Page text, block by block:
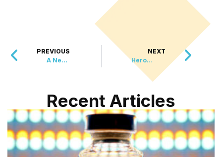
PREVIOUS
A New Legacy for a Civil War Hero
NEXT
Heroes Helping Heroes: Australian Firefighters’ Calendar Supports U.S. Hurricane Relief
Recent Articles